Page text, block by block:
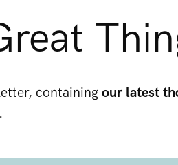
containing our latest